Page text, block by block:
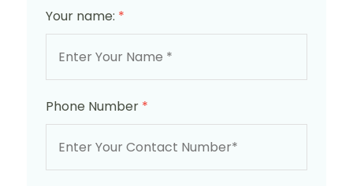
Your name: *
Phone Number *